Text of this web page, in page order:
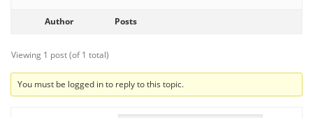
Author Posts
Viewing 1 post (of 1 total)
You must be logged in to reply to this topic.